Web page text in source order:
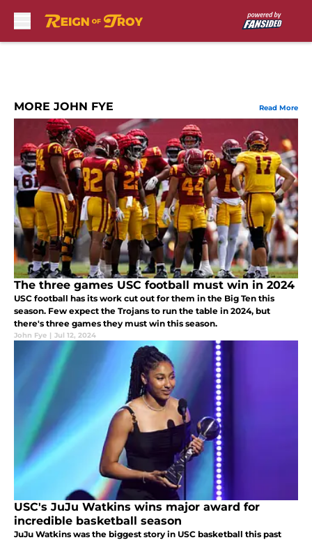
MORE JOHN FYE Read More
The three games USC football must win in 2024
USC football has its work cut out for them in the Big Ten this
season. Few expect the Trojans to run the table in 2024, but
there's three games they must win this season.
John Fye | Jul 12, 2024
USC's JuJu Watkins wins major award for
incredible basketball season
JuJu Watkins was the biggest story in USC basketball this past